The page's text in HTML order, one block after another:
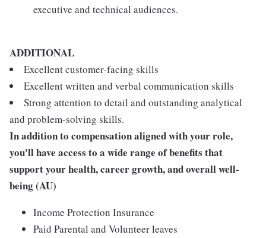
executive and technical audiences.
ADDITIONAL
Excellent customer-facing skills
Excellent written and verbal communication skills
Strong attention to detail and outstanding analytical
and problem-solving skills.
In addition to compensation aligned with your role,
you'll have access to a wide range of benefits that
support your health, career growth, and overall well-
being (AU)
Income Protection Insurance
Paid Parental and Volunteer leaves